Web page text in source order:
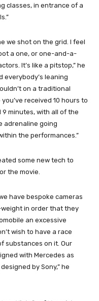
classes, in entrance of a
we shot on the grid. I feel
a one, or one-and-a-
It’s like a pitstop,” he
everybody’s leaning
on a traditional
received 10 hours to
9 minutes, with all of the
adrenaline going
the performances.”
some new tech to
the movie.
have bespoke cameras
in order that they
an excessive
wish to have a race
substances on it. Our
with Mercedes as
by Sony,” he